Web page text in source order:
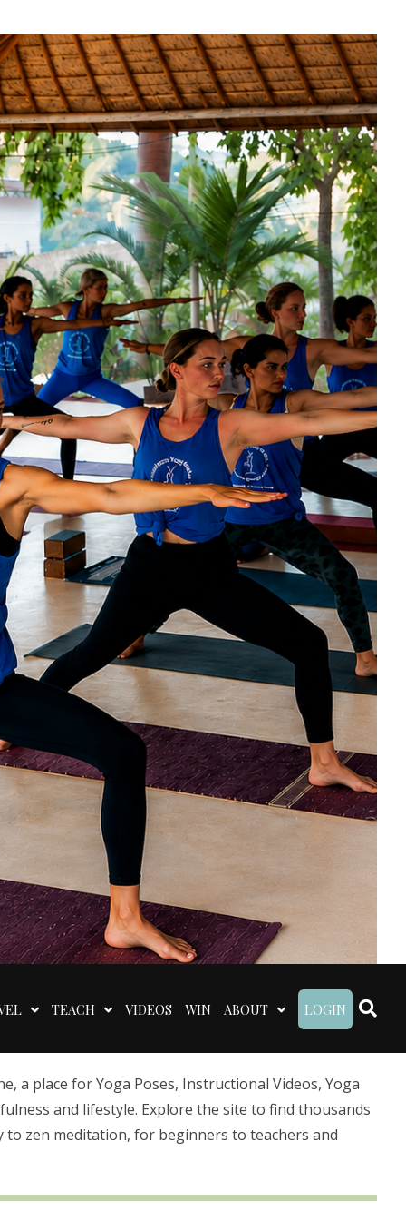
TEACH VIDEOS WIN ABOUT LOGIN
a place for Yoga Poses, Instructional Videos, Yoga
and lifestyle. Explore the site to find thousands
to zen meditation, for beginners to teachers and